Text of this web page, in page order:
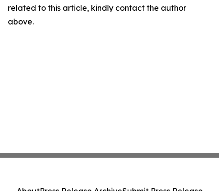
related to this article, kindly contact the author
above.